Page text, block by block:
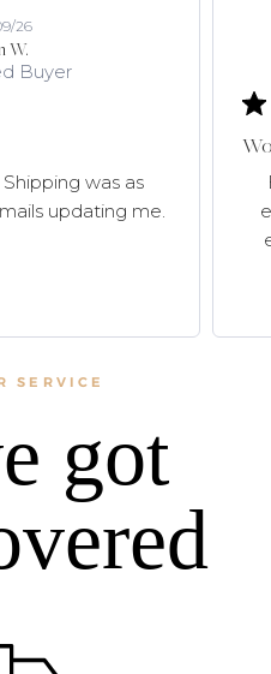
W.
Buyer
26
was as
updating me.
SERVICE
got